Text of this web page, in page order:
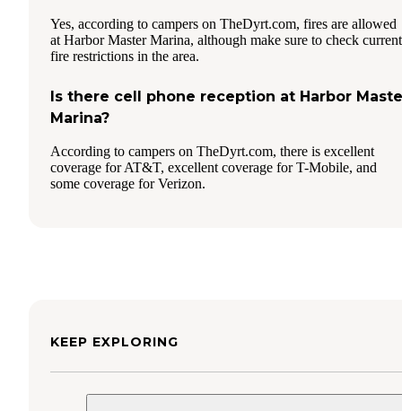
Yes, according to campers on TheDyrt.com, fires are allowed
at Harbor Master Marina, although make sure to check current
fire restrictions in the area.
Is there cell phone reception at Harbor
Marina?
According to campers on TheDyrt.com, there is excellent
coverage for AT&T, excellent coverage for T-Mobile, and
some coverage for Verizon.
KEEP EXPLORING